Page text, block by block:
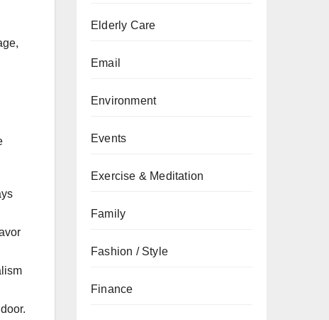
Elderly Care
Email
Environment
Events
Exercise & Meditation
Family
Fashion / Style
Finance